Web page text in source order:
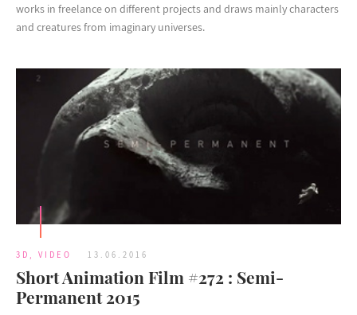
works in freelance on different projects and draws mainly characters
and creatures from imaginary universes.
3D VIDEO 13.06.2016
Short Animation Film #272 : Semi-
Permanent 2015